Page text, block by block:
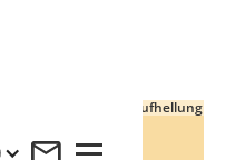
Aufhellung